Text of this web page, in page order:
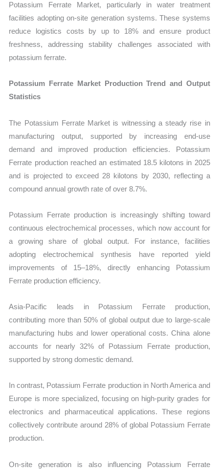
Potassium Ferrate Market, particularly in water treatment
facilities adopting on-site generation systems. These systems
reduce logistics costs by up to 18% and ensure product
freshness, addressing stability challenges associated with
potassium ferrate.
Potassium Ferrate Market Production Trend and Output
Statistics
The Potassium Ferrate Market is witnessing a steady rise in
manufacturing output, supported by increasing end-use
demand and improved production efficiencies. Potassium
Ferrate production reached an estimated 18.5 kilotons in 2025
and is projected to exceed 28 kilotons by 2030, reflecting a
compound annual growth rate of over 8.7%.
Potassium Ferrate production is increasingly shifting toward
continuous electrochemical processes, which now account for
a growing share of global output. For instance, facilities
adopting electrochemical synthesis have reported yield
improvements of 15–18%, directly enhancing Potassium
Ferrate production efficiency.
Asia-Pacific leads in Potassium Ferrate production,
contributing more than 50% of global output due to large-scale
manufacturing hubs and lower operational costs. China alone
accounts for nearly 32% of Potassium Ferrate production,
supported by strong domestic demand.
In contrast, Potassium Ferrate production in North America and
Europe is more specialized, focusing on high-purity grades for
electronics and pharmaceutical applications. These regions
collectively contribute around 28% of global Potassium Ferrate
production.
On-site generation is also influencing Potassium Ferrate